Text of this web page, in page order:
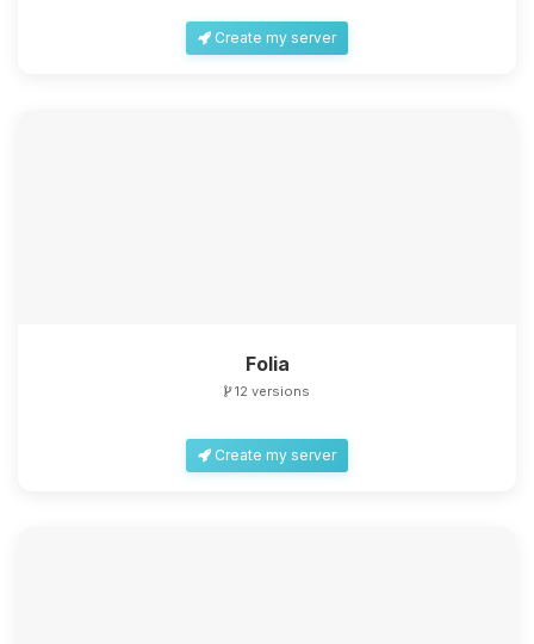
Create my server
Folia
12 versions
Create my server